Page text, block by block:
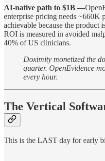
AI-native path to $1B —
enterprise pricing needs
achievable because the product
ROI is measured in avoided
40% of US clinicians.
Doximity monetized the
quarter. OpenEvidence
every hour.
The Vertical
This is the LAST day for early